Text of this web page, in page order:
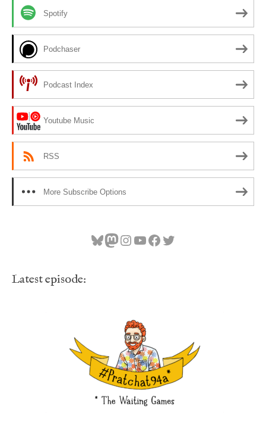
Spotify
Podchaser
Podcast Index
Youtube Music
RSS
More Subscribe Options
Bluesky
Mastodon
Instagram
YouTube
Facebook
Twitter
Latest episode: